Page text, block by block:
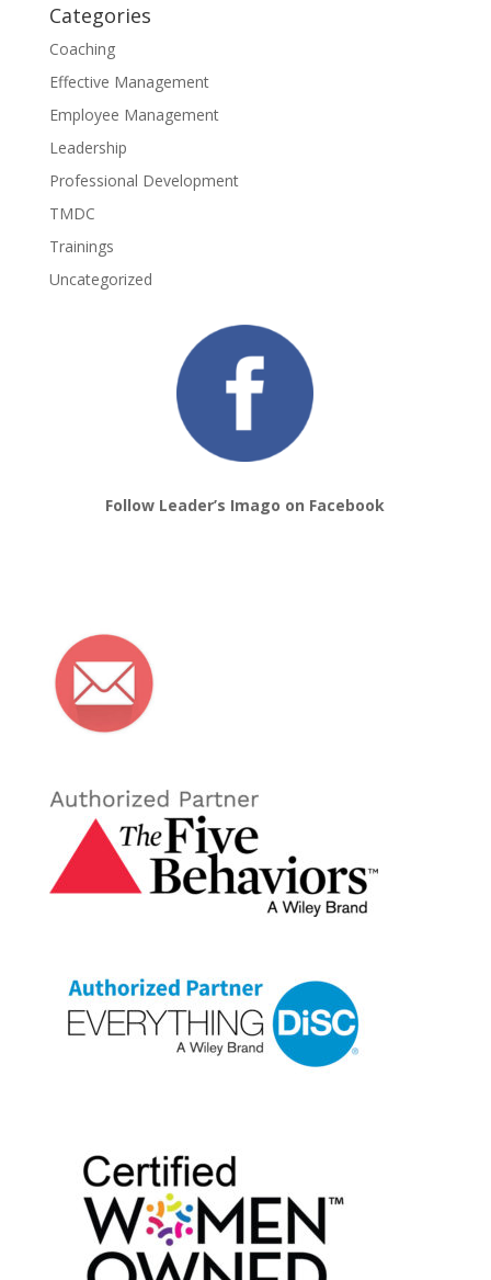
Categories
Coaching
Effective Management
Employee Management
Leadership
Professional Development
TMDC
Trainings
Uncategorized
Follow Leader’s Imago on Facebook